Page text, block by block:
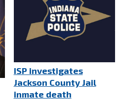
ISP investigates
Jackson County Jail
inmate death